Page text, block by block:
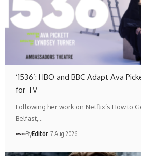
‘1536’: HBO and BBC Adapt Ava
for TV
Following her work on Netflix’s How to
Belfast,…
ByEditör 7 Aug 2026